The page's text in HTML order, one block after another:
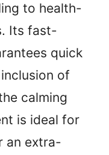
to health-
Its fast-
quick
of
calming
is ideal for
an extra-